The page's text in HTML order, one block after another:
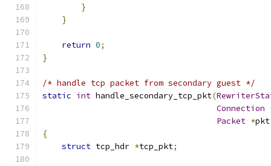
}
}
return 0;
}
/* handle tcp packet from secondary guest */
static int handle_secondary_tcp_pkt(
Connection
Packet *pkt
{
struct tcp_hdr *tcp_pkt;